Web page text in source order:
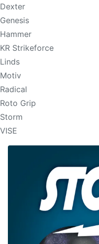
Dexter
Genesis
Hammer
KR Strikeforce
Linds
Motiv
Radical
Roto Grip
Storm
VISE